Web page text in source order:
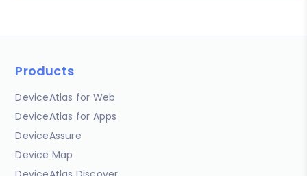
Products
DeviceAtlas for Web
DeviceAtlas for Apps
DeviceAssure
Device Map